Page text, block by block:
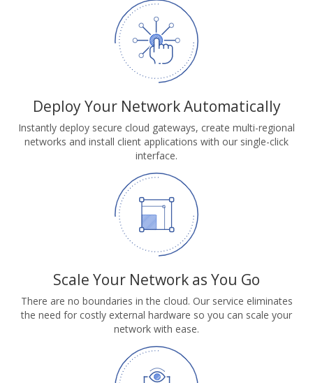
Deploy Your Network Automatically
Instantly deploy secure cloud gateways, create multi-regional
networks and install client applications with our single-click
interface.
Scale Your Network as You Go
There are no boundaries in the cloud. Our service eliminates
the need for costly external hardware so you can scale your
network with ease.